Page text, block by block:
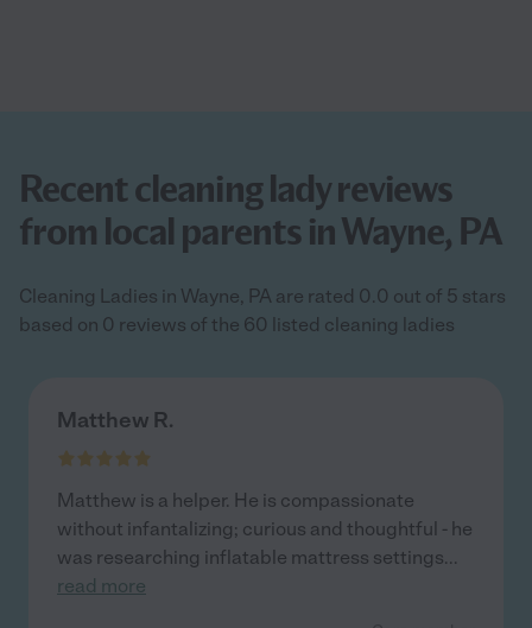
Recent cleaning lady reviews
from local parents in Wayne, PA
Cleaning Ladies in Wayne, PA are rated 0.0 out of 5 stars
based on 0 reviews of the 60 listed cleaning ladies
Matthew R.
Matthew is a helper. He is compassionate
without infantalizing; curious and thoughtful - he
was researching inflatable mattress settings...
read more